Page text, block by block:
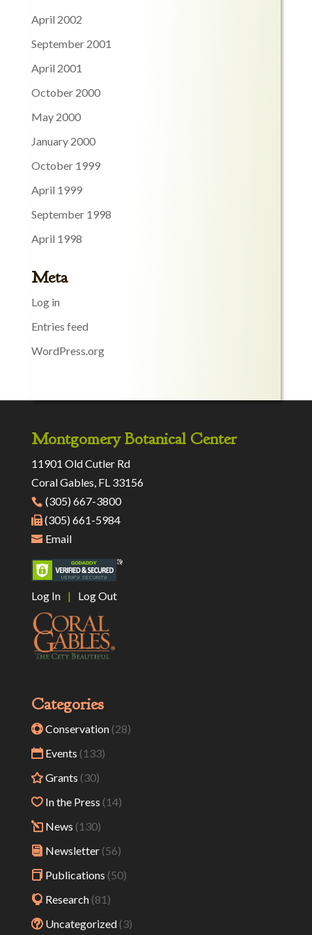
April 2002
September 2001
April 2001
October 2000
May 2000
January 2000
October 1999
April 1999
September 1998
April 1998
Meta
Log in
Entries feed
WordPress.org
Montgomery Botanical Center
11901 Old Cutler Rd
Coral Gables, FL 33156
(305) 667-3800
(305) 661-5984
Email
Log In | Log Out
Categories
Conservation(28)
Events (133)
Grants (30)
In the Press (14)
News (130)
Newsletter(56)
Publications (50)
Research(81)
Uncategorized(3)